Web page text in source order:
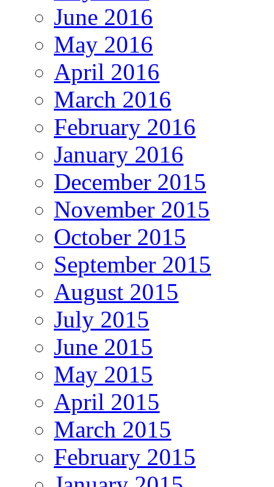
June 2016
May 2016
April 2016
March 2016
February 2016
January 2016
December 2015
November 2015
October 2015
September 2015
August 2015
July 2015
June 2015
May 2015
April 2015
March 2015
February 2015